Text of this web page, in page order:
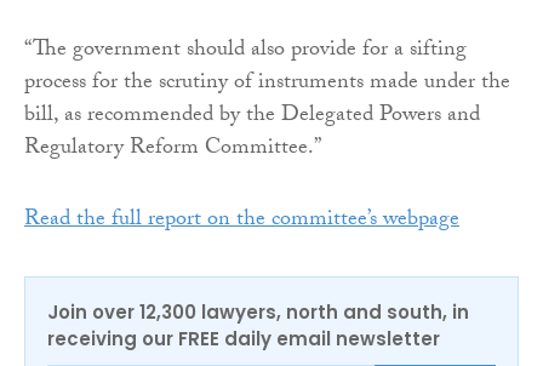
“The government should also provide for a sifting
process for the scrutiny of instruments made under the
bill, as recommended by the Delegated Powers and
Regulatory Reform Committee.”
Read the full report on the committee’s webpage
Join over 12,300 lawyers, north and south, in
receiving our FREE daily email newsletter